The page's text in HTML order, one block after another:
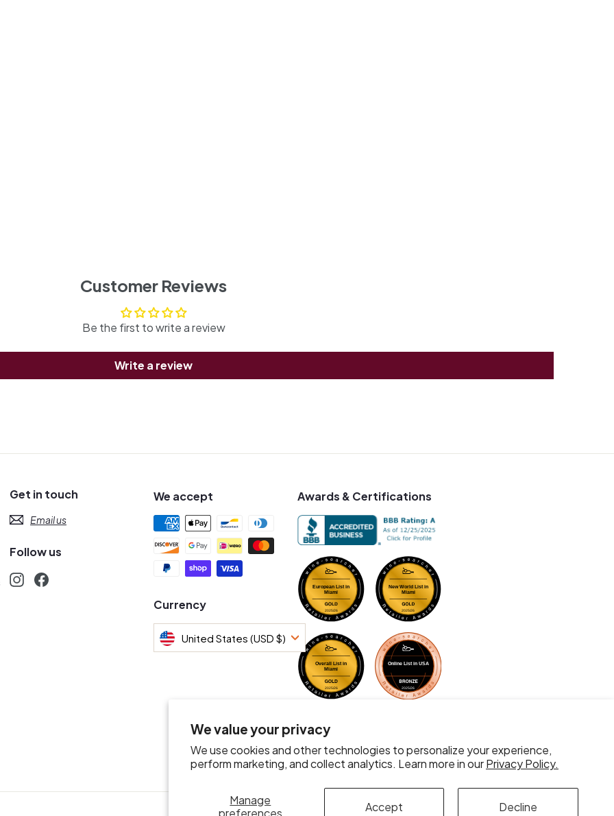
We value your privacy
We use cookies and other technologies to personalize your experience,
perform marketing, and collect analytics. Learn more in ourPrivacy Policy.
Manage
preferences
Accept Decline
Customer Reviews
Be the first to write a review
Write a review
Get in touch
Email us
Follow us
InstagramFacebook
We accept
Currency
United States (USD $)
Awards & Certifications